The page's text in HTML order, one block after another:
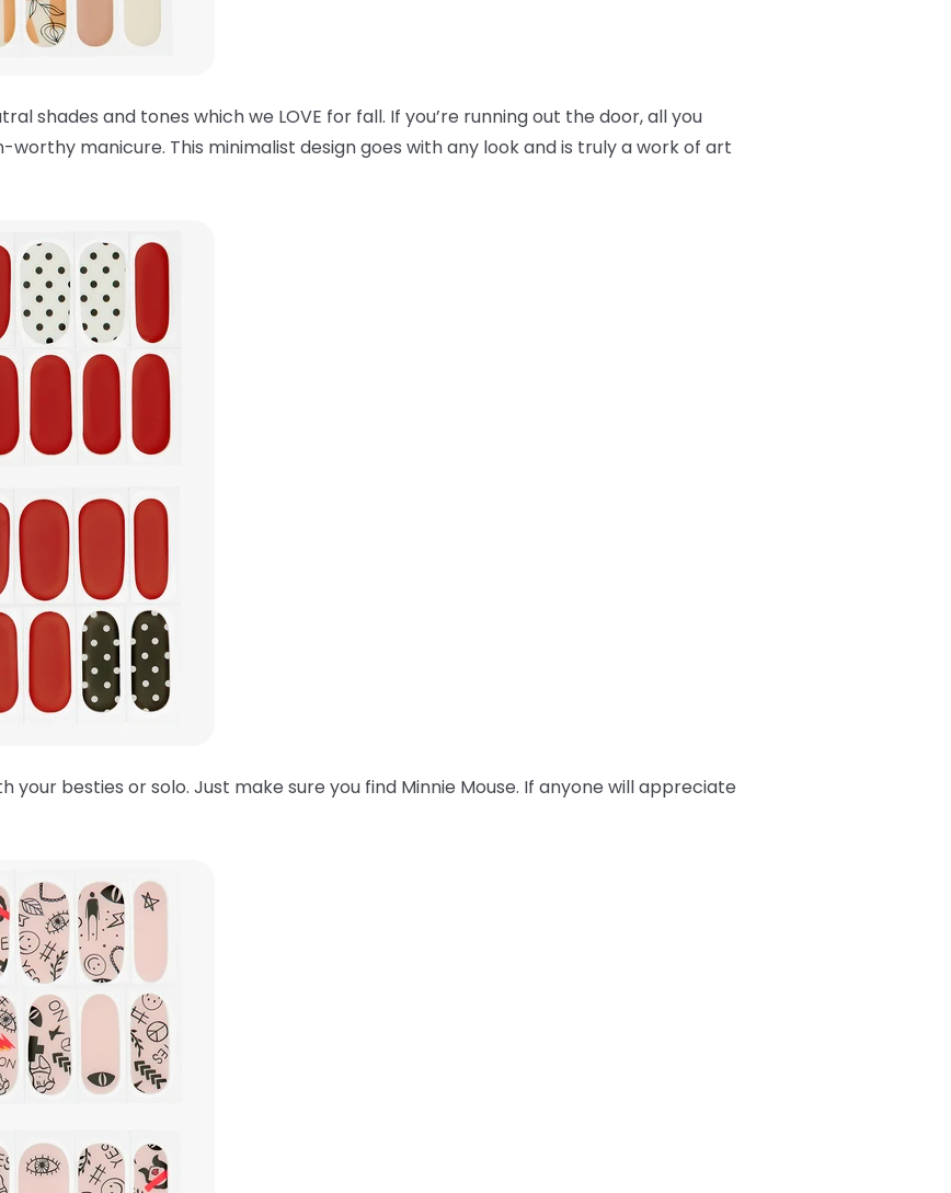
shades and tones which we LOVE for fall. If you’re running out the door, all you
worthy manicure. This minimalist design goes with any look and is truly a work of art
your besties or solo. Just make sure you find Minnie Mouse. If anyone will appreciate